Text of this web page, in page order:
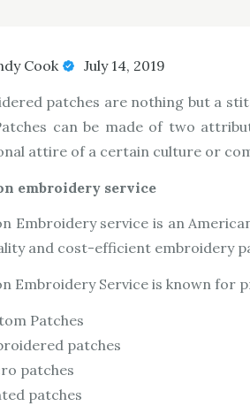
Cook July 14, 2019
patches are nothing but a
can be made of two
attire of a certain culture or
embroidery service
Embroidery service is an
and cost-efficient embroidery
Embroidery Service is known for
Patches
patches
patches
patches